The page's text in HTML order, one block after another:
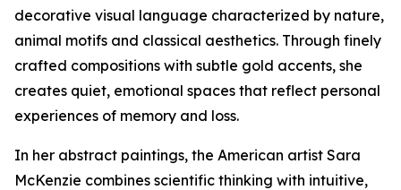
decorative visual language characterized by nature,
animal motifs and classical aesthetics. Through finely
crafted compositions with subtle gold accents, she
creates quiet, emotional spaces that reflect personal
experiences of memory and loss.
In her abstract paintings, the American artist Sara
McKenzie combines scientific thinking with intuitive,